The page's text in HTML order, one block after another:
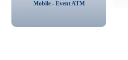
Mobile - Event ATM